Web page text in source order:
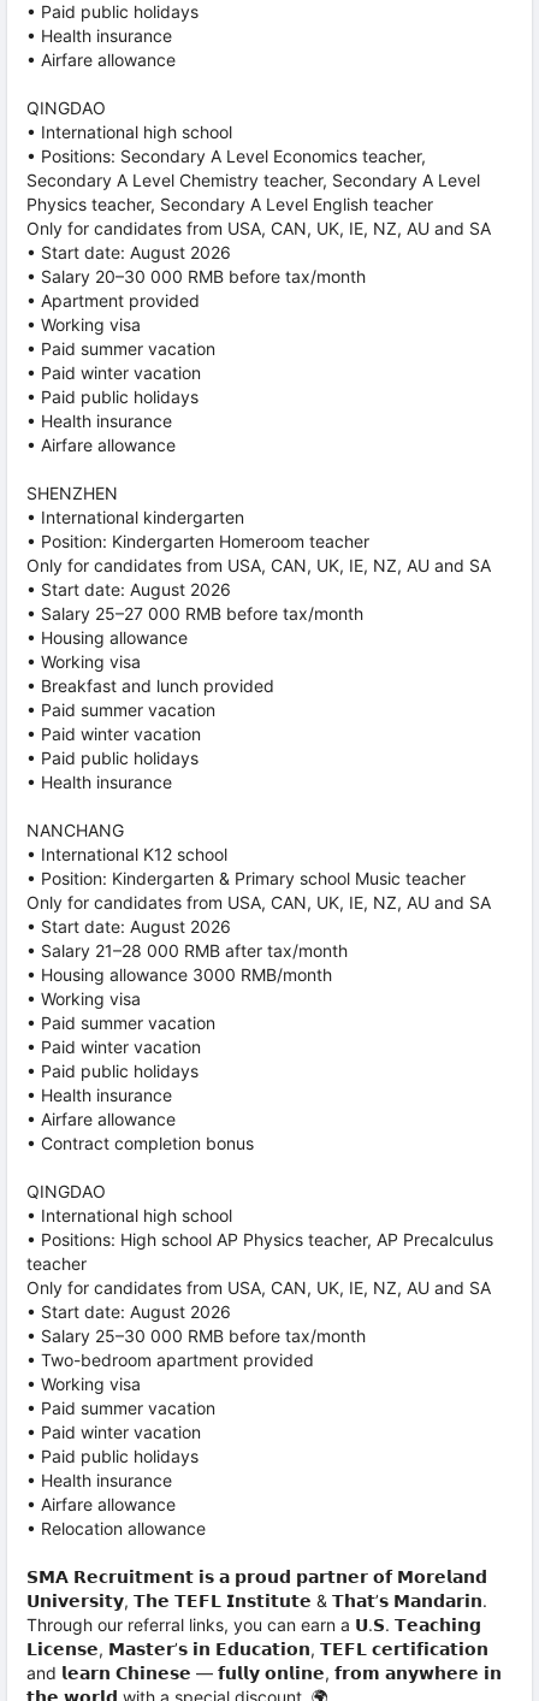
• Paid public holidays
• Health insurance
• Airfare allowance
QINGDAO
• International high school
• Positions: Secondary A Level Economics teacher,
Secondary A Level Chemistry teacher, Secondary A Level
Physics teacher, Secondary A Level English teacher
Only for candidates from USA, CAN, UK, IE, NZ, AU and SA
• Start date: August 2026
• Salary 20–30 000 RMB before tax/month
• Apartment provided
• Working visa
• Paid summer vacation
• Paid winter vacation
• Paid public holidays
• Health insurance
• Airfare allowance
SHENZHEN
• International kindergarten
• Position: Kindergarten Homeroom teacher
Only for candidates from USA, CAN, UK, IE, NZ, AU and SA
• Start date: August 2026
• Salary 25–27 000 RMB before tax/month
• Housing allowance
• Working visa
• Breakfast and lunch provided
• Paid summer vacation
• Paid winter vacation
• Paid public holidays
• Health insurance
NANCHANG
• International K12 school
• Position: Kindergarten & Primary school Music teacher
Only for candidates from USA, CAN, UK, IE, NZ, AU and SA
• Start date: August 2026
• Salary 21–28 000 RMB after tax/month
• Housing allowance 3000 RMB/month
• Working visa
• Paid summer vacation
• Paid winter vacation
• Paid public holidays
• Health insurance
• Airfare allowance
• Contract completion bonus
QINGDAO
• International high school
• Positions: High school AP Physics teacher, AP Precalculus
teacher
Only for candidates from USA, CAN, UK, IE, NZ, AU and SA
• Start date: August 2026
• Salary 25–30 000 RMB before tax/month
• Two-bedroom apartment provided
• Working visa
• Paid summer vacation
• Paid winter vacation
• Paid public holidays
• Health insurance
• Airfare allowance
• Relocation allowance
𝗦𝗠𝗔 𝗥𝗲𝗰𝗿𝘂𝗶𝘁𝗺𝗲𝗻𝘁 𝗶𝘀 𝗮 𝗽𝗿𝗼𝘂𝗱 𝗽𝗮𝗿𝘁𝗻𝗲𝗿 𝗼𝗳 𝗠𝗼𝗿𝗲𝗹𝗮𝗻𝗱
𝗨𝗻𝗶𝘃𝗲𝗿𝘀𝗶𝘁𝘆, 𝗧𝗵𝗲 𝗧𝗘𝗙𝗟 𝗜𝗻𝘀𝘁𝗶𝘁𝘂𝘁𝗲 & 𝗧𝗵𝗮𝘁’𝘀 𝗠𝗮𝗻𝗱𝗮𝗿𝗶𝗻.
Through our referral links, you can earn a 𝗨.𝗦. 𝗧𝗲𝗮𝗰𝗵𝗶𝗻𝗴
𝗟𝗶𝗰𝗲𝗻𝘀𝗲, 𝗠𝗮𝘀𝘁𝗲𝗿’𝘀 𝗶𝗻 𝗘𝗱𝘂𝗰𝗮𝘁𝗶𝗼𝗻, 𝗧𝗘𝗙𝗟 𝗰𝗲𝗿𝘁𝗶𝗳𝗶𝗰𝗮𝘁𝗶𝗼𝗻
and 𝗹𝗲𝗮𝗿𝗻 𝗖𝗵𝗶𝗻𝗲𝘀𝗲 — 𝗳𝘂𝗹𝗹𝘆 𝗼𝗻𝗹𝗶𝗻𝗲, 𝗳𝗿𝗼𝗺 𝗮𝗻𝘆𝘄𝗵𝗲𝗿𝗲 𝗶𝗻
𝘁𝗵𝗲 𝘄𝗼𝗿𝗹𝗱 with a special discount. 🌍